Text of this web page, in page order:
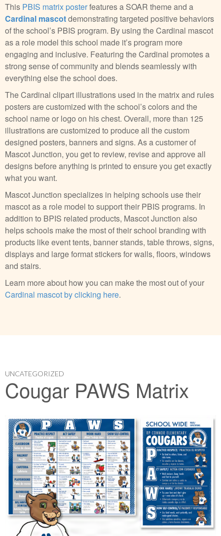
This PBIS matrix posterfeatures a SOAR theme and a
Cardinal mascotdemonstrating targeted positive behaviors
of the school’s PBIS program. By using the Cardinal mascot
as a role model this school made it’s program more
engaging and inclusive. Featuring the Cardinal promotes a
strong sense of community and blends seamlessly with
everything else the school does.
The Cardinal clipart illustrations used in the matrix and rules
posters are customized with the school’s colors and the
school name or logo on his chest. Overall, more than 125
illustrations are customized to produce all the custom
designed posters, banners and signs. As a customer of
Mascot Junction, you get to review, revise and approve all
designs before anything is printed to ensure you get exactly
what you want.
Mascot Junction specializes in helping schools use their
mascot as a role model to support their PBIS programs. In
addition to BPIS related products, Mascot Junction also
helps schools make the most of their school branding with
products like event tents, banner stands, table throws, signs,
displays and large format stickers for walls, floors, windows
and stairs.
Learn more about how you can make the most out of your
Cardinal mascot by clicking here.
UNCATEGORIZED
Cougar PAWS Matrix